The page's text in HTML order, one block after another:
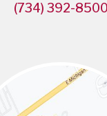
(734) 392-8500